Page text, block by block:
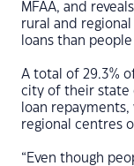
MFAA, and
rural and
loans than
A total of 29.3%
city of their state
loan
regional centres
“Even though